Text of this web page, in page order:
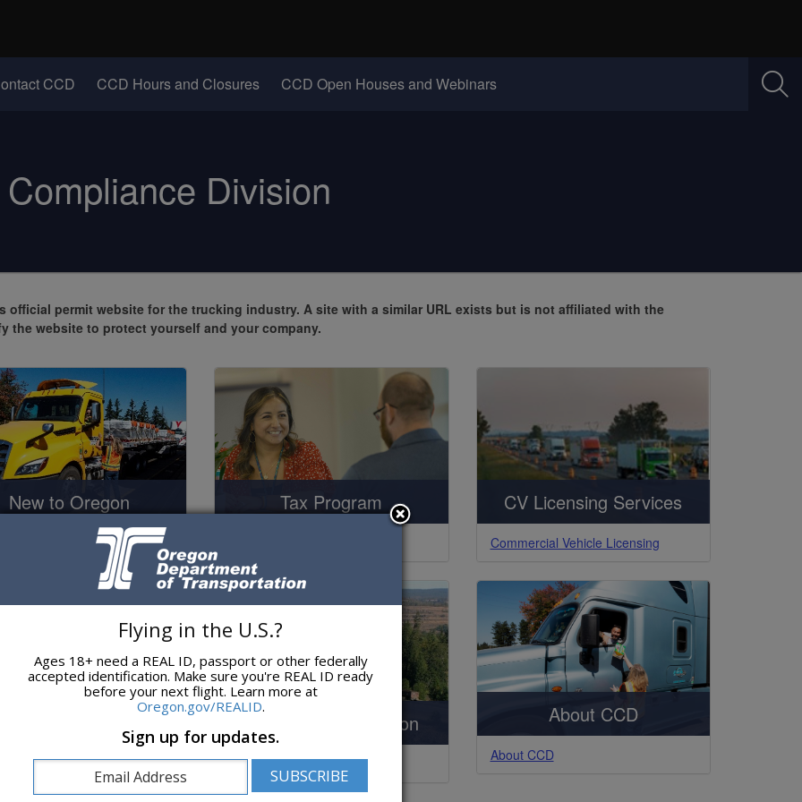
CCD CCD Hours and Closures(Opens in new window)
CCD Open Houses and Webinars(Opens in new window)
Division
official permit website for the trucking industry. A site with a similar URL exists but is not affiliated with the
the website to protect yourself and your company.
New to Oregon
Operating in Oregon
Safety / Compliance
and Compliance
Tax Program
News and Information
News and Information
CV Licensing Services
Commercial Vehicle Licensing
About CCD
About CCD
Flying in the U.S.?
Ages 18+ need a REAL ID, passport or other federally
accepted identification. Make sure you're REAL ID ready
before your next flight. Learn more at
Oregon.gov/REALID.
Sign up for updates.